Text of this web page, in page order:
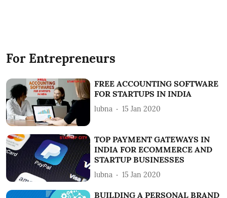
For Entrepreneurs
FREE ACCOUNTING SOFTWARE
FOR STARTUPS IN INDIA
lubna 15 Jan 2020
TOP PAYMENT GATEWAYS IN
INDIA FOR ECOMMERCE AND
STARTUP BUSINESSES
lubna 15 Jan 2020
BUILDING A PERSONAL BRAND